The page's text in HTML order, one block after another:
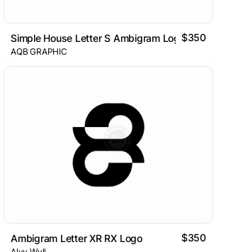
Simple House Letter S Ambigram Logo$350
AQB GRAPHIC
Ambigram Letter XR RX Logo $350